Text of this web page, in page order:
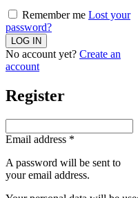
Remember me Lost your
password?
No account yet? Create an
account
Register
Email address *
A password will be sent to
your email address.